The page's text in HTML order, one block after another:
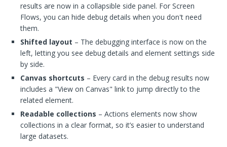
results are now in a collapsible side panel. For Screen
Flows, you can hide debug details when you don't need
them.
Shifted layout – The debugging interface is now on the
left, letting you see debug details and element settings side
by side.
Canvas shortcuts – Every card in the debug results now
includes a "View on Canvas" link to jump directly to the
related element.
Readable collections – Actions elements now show
collections in a clear format, so it’s easier to understand
large datasets.